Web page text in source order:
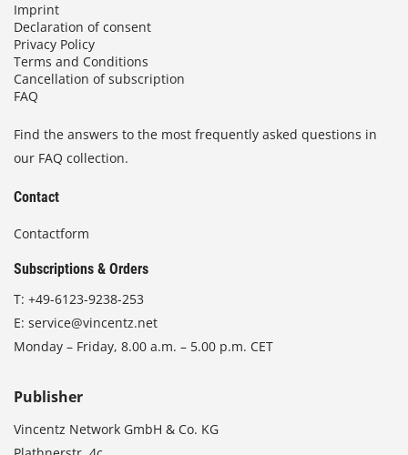
Imprint
Declaration of consent
Privacy Policy
Terms and Conditions
Cancellation of subscription
FAQ
Find the answers to the most frequently asked questions in
our FAQ collection.
Contact
Contactform
Subscriptions & Orders
T: +49-6123-9238-253
E: service@vincentz.net
Monday – Friday, 8.00 a.m. – 5.00 p.m. CET
Publisher
Vincentz Network GmbH & Co. KG